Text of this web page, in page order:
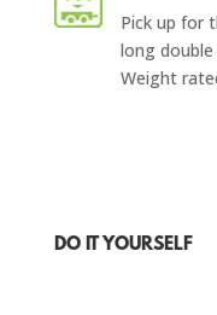
Pick up for
long
Weight
DO IT YOURSELF